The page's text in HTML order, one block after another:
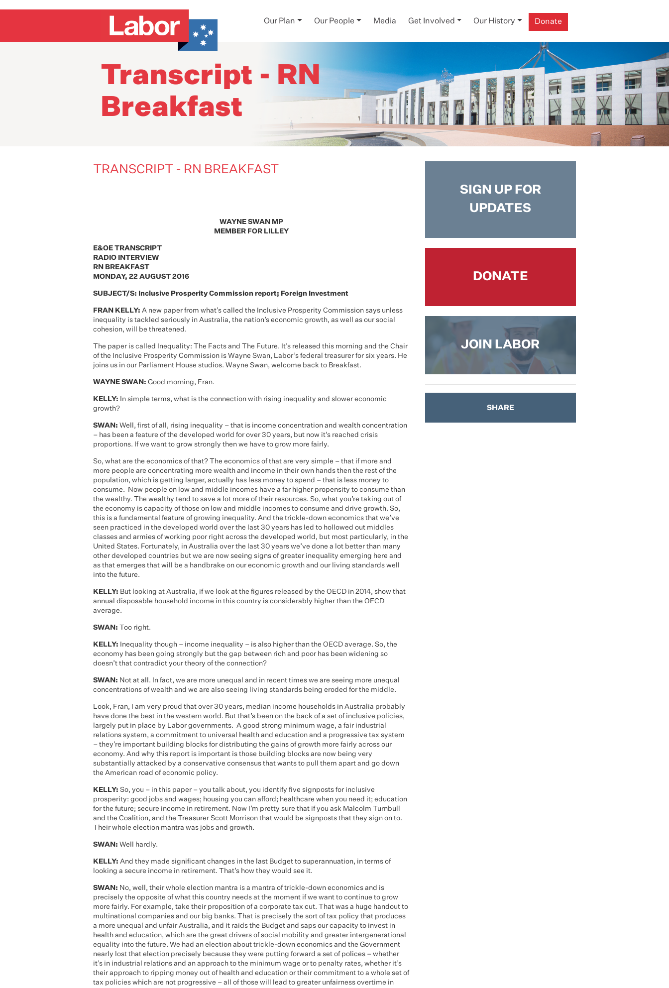
Our Plan Our People Media Get Involved Our History Donate
Transcript - RN
Breakfast
TRANSCRIPT - RN BREAKFAST
WAYNE SWAN MP
MEMBER FOR LILLEY
E&OE TRANSCRIPT
RADIO INTERVIEW
RN BREAKFAST
MONDAY, 22 AUGUST 2016
SUBJECT/S: Inclusive Prosperity Commission report; Foreign Investment
FRAN KELLY: A new paper from what’s called the Inclusive Prosperity Commission says unless
inequality is tackled seriously in Australia, the nation’s economic growth, as well as our social
cohesion, will be threatened.
The paper is called Inequality: The Facts and The Future. It’s released this morning and the Chair
of the Inclusive Prosperity Commission is Wayne Swan, Labor’s federal treasurer for six years. He
joins us in our Parliament House studios. Wayne Swan, welcome back to Breakfast.
WAYNE SWAN: Good morning, Fran.
KELLY: In simple terms, what is the connection with rising inequality and slower economic
growth?
SWAN: Well, first of all, rising inequality – that is income concentration and wealth concentration
– has been a feature of the developed world for over 30 years, but now it’s reached crisis
proportions. If we want to grow strongly then we have to grow more fairly.
So, what are the economics of that? The economics of that are very simple – that if more and
more people are concentrating more wealth and income in their own hands then the rest of the
population, which is getting larger, actually has less money to spend – that is less money to
consume. Now people on low and middle incomes have a far higher propensity to consume than
the wealthy. The wealthy tend to save a lot more of their resources. So, what you’re taking out of
the economy is capacity of those on low and middle incomes to consume and drive growth. So,
this is a fundamental feature of growing inequality. And the trickle-down economics that we’ve
seen practiced in the developed world over the last 30 years has led to hollowed out middles
classes and armies of working poor right across the developed world, but most particularly, in the
United States. Fortunately, in Australia over the last 30 years we’ve done a lot better than many
other developed countries but we are now seeing signs of greater inequality emerging here and
as that emerges that will be a handbrake on our economic growth and our living standards well
into the future.
KELLY: But looking at Australia, if we look at the figures released by the OECD in 2014, show that
annual disposable household income in this country is considerably higher than the OECD
average.
SWAN: Too right.
KELLY:
Inequality though – income inequality – is also higher than the OECD average. So, the
economy has been going strongly but the gap between rich and poor has been widening so
doesn’t that contradict your theory of the connection?
SWAN: Not at all. In fact, we are more unequal and in recent times we are seeing more unequal
concentrations of wealth and we are also seeing living standards being eroded for the middle.
Look, Fran, I am very proud that over 30 years, median income households in Australia probably
have done the best in the western world. But that’s been on the back of a set of inclusive policies,
largely put in place by Labor governments. A good strong minimum wage, a fair industrial
relations system, a commitment to universal health and education and a progressive tax system
– they’re important building blocks for distributing the gains of growth more fairly across our
economy. And why this report is important is those building blocks are now being very
substantially attacked by a conservative consensus that wants to pull them apart and go down
the American road of economic policy.
KELLY: So, you – in this paper – you talk about, you identify five signposts for inclusive
prosperity: good jobs and wages; housing you can afford; healthcare when you need it; education
for the future; secure income in retirement. Now I’m pretty sure that if you ask Malcolm Turnbull
and the Coalition, and the Treasurer Scott Morrison that would be signposts that they sign on to.
Their whole election mantra was jobs and growth.
SWAN: Well hardly.
KELLY: And they made significant changes in the last Budget to superannuation, in terms of
looking a secure income in retirement. That’s how they would see it.
SWAN: No, well, their whole election mantra is a mantra of trickle-down economics and is
precisely the opposite of what this country needs at the moment if we want to continue to grow
more fairly. For example, take their proposition of a corporate tax cut. That was a huge handout to
multinational companies and our big banks. That is precisely the sort of tax policy that produces
a more unequal and unfair Australia, and it raids the Budget and saps our capacity to invest in
health and education, which are the great drivers of social mobility and greater intergenerational
equality into the future. We had an election about trickle-down economics and the Government
nearly lost that election precisely because they were putting forward a set of polices – whether
it’s in industrial relations and an approach to the minimum wage or to penalty rates, whether it’s
their approach to ripping money out of health and education or their commitment to a whole set of
tax policies which are not progressive – all of those will lead to greater unfairness overtime in
SIGN UP FOR
UPDATES
DONATE
JOIN LABOR
SHARE